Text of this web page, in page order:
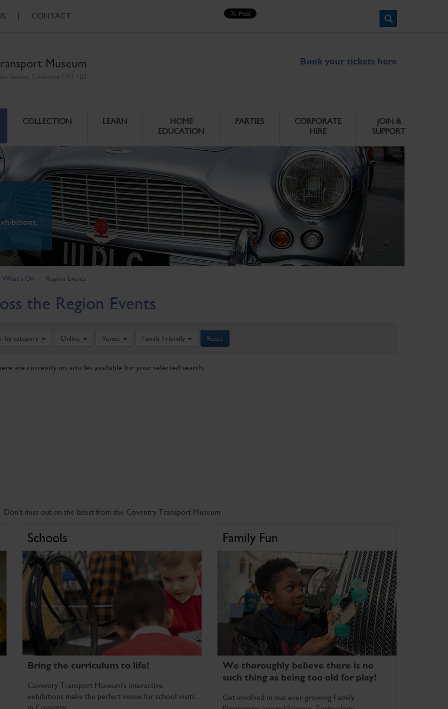
| CONTACT
Museum Book your tickets here
COLLECTION LEARN
HOME
EDUCATION
PARTIES
CORPORATE
HIRE
JOIN &
SUPPORT
What's On Region-Events
the Region Events
by category Online Venue Family Friendly Reset
are currently no articles available for your selected search.
Don't miss out on the latest from the Coventry Transport Museum
Schools
Bring the curriculum to life!
Coventry Transport Museum's interactive
exhibitions make the perfect venue for school visits
Family Fun
We thoroughly believe there is no
such thing as being too old for play!
Get involved in our ever-growing Family